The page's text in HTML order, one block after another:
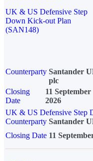
UK & US Defensive Step
Down Kick-out Plan
(SAN148)
Counterparty Santander
plc
Closing
Date
11 September
2026
UK & US Defensive Step
Counterparty Santander
Closing Date 11